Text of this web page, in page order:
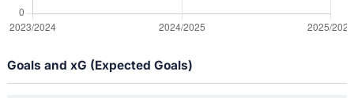
Goals and xG (Expected Goals)